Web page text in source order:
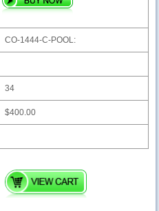
CO-1444-C-POOL:
34
$400.00